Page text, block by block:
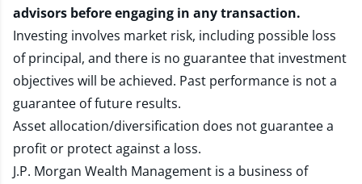
advisors before engaging in any transaction.
Investing involves market risk, including possible loss
of principal, and there is no guarantee that investment
objectives will be achieved. Past performance is not a
guarantee of future results.
Asset allocation/diversification does not guarantee a
profit or protect against a loss.
J.P. Morgan Wealth Management is a business of